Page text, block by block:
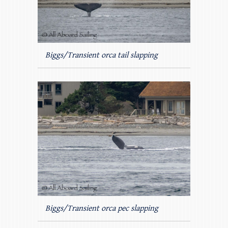
Biggs/Transient orca tail slapping
Biggs/Transient orca pec slapping